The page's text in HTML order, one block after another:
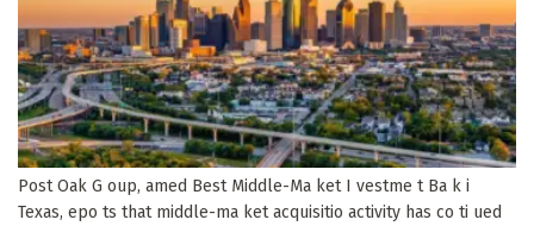
Post Oak G oup, amed Best Middle-Ma ket I vestme t Ba k i
Texas, epo ts that middle-ma ket acquisitio activity has co ti ued